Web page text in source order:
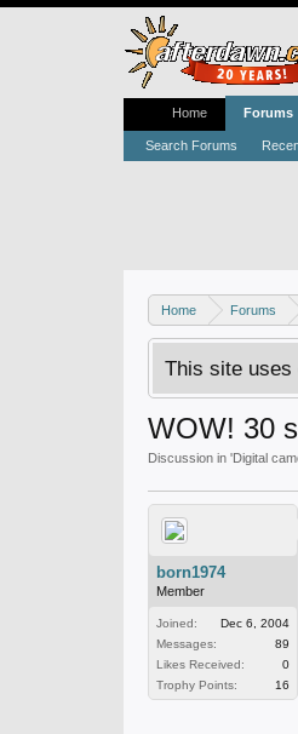
Home Forums
This site uses
WOW! 30
Discussion in 'Digital
born1974
Member
Joined:
Dec 6, 2004
Messages:
89
Likes Received:
0
Trophy Points:
16
Home Forums
Search Forums